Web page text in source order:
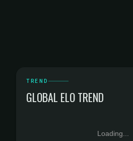
TREND
GLOBAL ELO TREND
Loading...